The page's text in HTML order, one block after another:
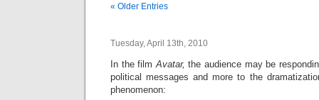
« Older Entries
Tuesday, April 13th, 2010
In the filmAvatar,the audience may be
political messages and more to the
phenomenon: